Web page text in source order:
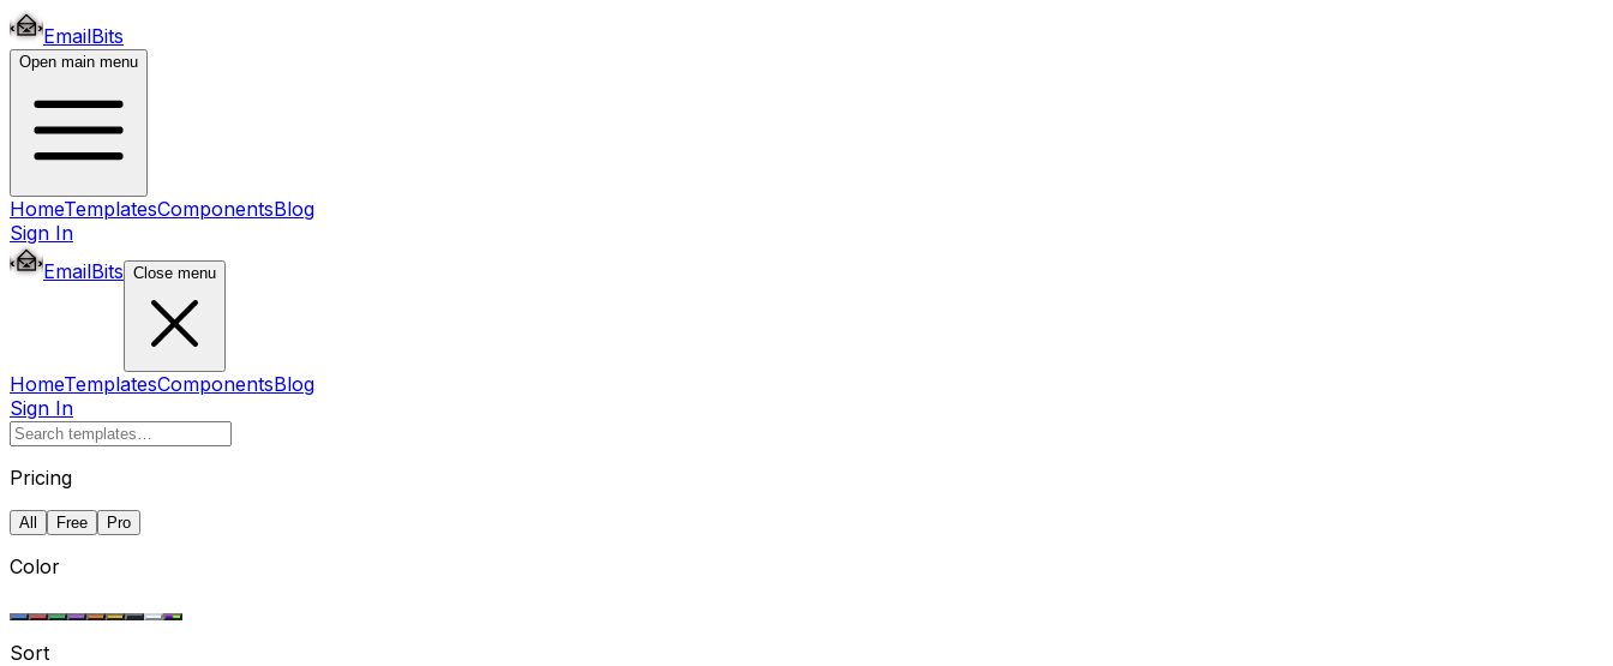
EmailBits
Open main menu
HomeTemplatesComponentsBlog
Sign In
EmailBits Close menu
HomeTemplatesComponentsBlog
Sign In
Pricing
All Free Pro
Color
Sort